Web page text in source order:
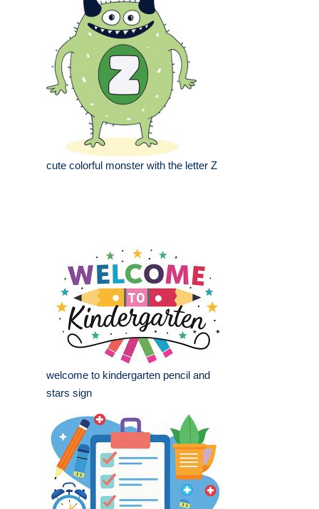
cute colorful monster with the letter Z
welcome to kindergarten pencil and
stars sign